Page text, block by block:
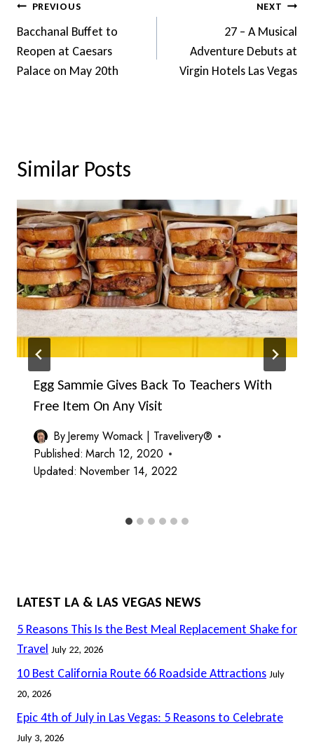
Post
Navigation
PREVIOUS
Bacchanal Buffet to
Reopen at Caesars
Palace on May 20th
NEXT
27 – A Musical
Adventure Debuts at
Virgin Hotels Las Vegas
Similar Posts
Egg Sammie Gives Back To Teachers With
Free Item On Any Visit
ByJeremy Womack | Travelivery®
Published: March 12, 2020
Updated: November 14, 2022
LATEST LA & LAS VEGAS NEWS
5 Reasons This Is the Best Meal Replacement Shake for
Travel July 22, 2026
10 Best California Route 66 Roadside Attractions July
20, 2026
Epic 4th of July in Las Vegas: 5 Reasons to Celebrate
July 3, 2026